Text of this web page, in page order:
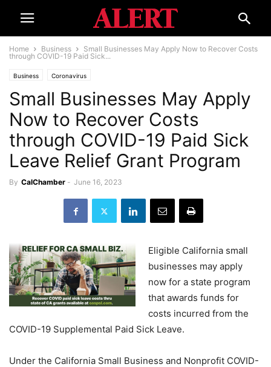
Home Business
Small Businesses May Apply Now to Recover Costs
through COVID-19 Paid Sick...
Business Coronavirus
Small Businesses May Apply
Now to Recover Costs
through COVID-19 Paid Sick
Leave Relief Grant Program
By CalChamber - June 16, 2023
Eligible California small
businesses may apply
now for a state program
that awards funds for
costs incurred from the
COVID-19 Supplemental Paid Sick Leave.
Under the California Small Business and Nonprofit COVID-